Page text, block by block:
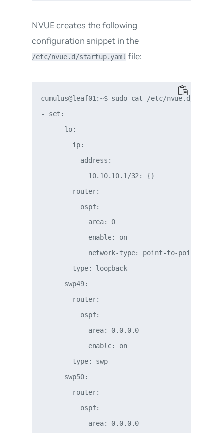
NVUE creates the following
configuration snippet in the
/etc/nvue.d/startup.yamlfile:
cumulus@leaf01:~$ sudo cat /etc/nvue.d/
- set:
      lo:
        ip:
          address:
            10.10.10.1/32: {}
        router:
          ospf:
            area: 0
            enable: on
            network-type: point-to-point
        type: loopback
      swp49:
        router:
          ospf:
            area: 0.0.0.0
            enable: on
        type: swp
      swp50:
        router:
          ospf:
            area: 0.0.0.0